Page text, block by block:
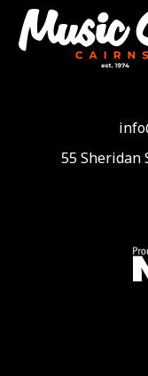
55 Sheridan